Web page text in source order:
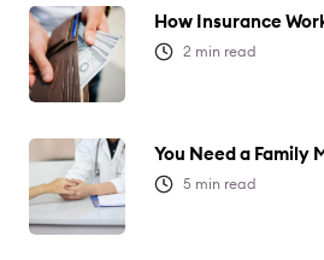
How Insurance
2 min read
You Need a Family
5 min read